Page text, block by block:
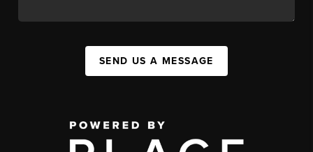
SEND US A MESSAGE